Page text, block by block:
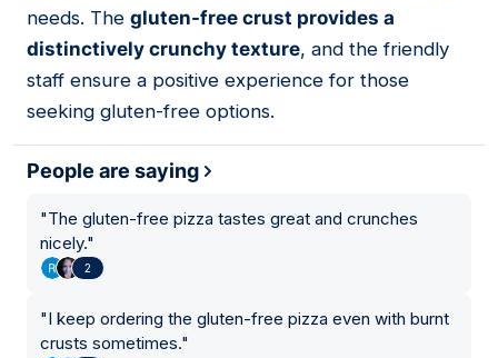
needs. The gluten-free crust provides a
distinctively crunchy texture, and the friendly
staff ensure a positive experience for those
seeking gluten-free options.
People are saying
"The gluten-free pizza tastes great and crunches
nicely."
2
"I keep ordering the gluten-free pizza even with burnt
crusts sometimes."